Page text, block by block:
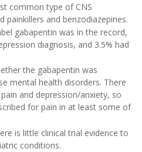
common type of CNS
painkillers and benzodiazepines.
gabapentin was in the record,
diagnosis, and 3.5% had
the gabapentin was
mental health disorders. There
and depression/anxiety, so
for pain in at least some of
is little clinical trial evidence to
conditions.